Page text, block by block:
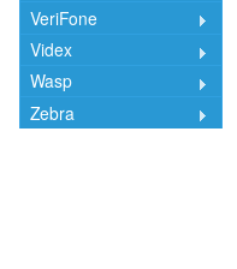
VeriFone
Videx
Wasp
Zebra